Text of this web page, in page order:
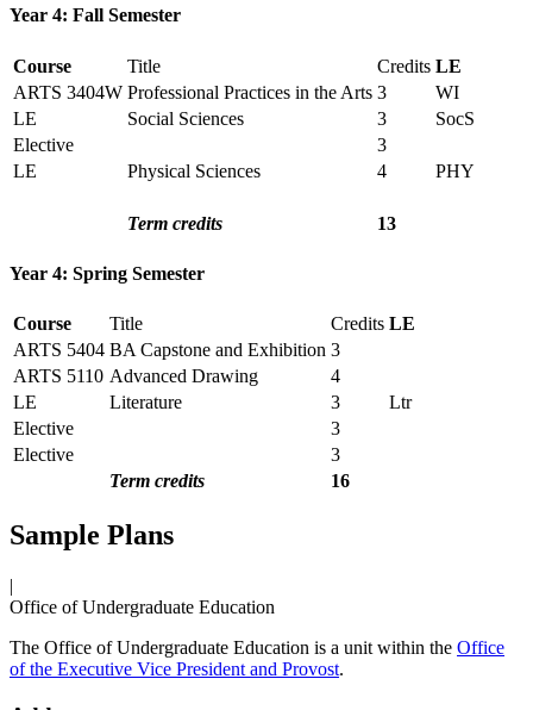
Year 4: Fall Semester
Course Title Credits LE
ARTS 3404W Professional Practices in the Arts 3
WI
LE
Social Sciences 3
SocS
Elective
3
LE
Physical Sciences 4 PHY
Term credits 13
Year 4: Spring Semester
Course Title Credits LE
ARTS 5404 BA Capstone and Exhibition 3
ARTS 5110 Advanced Drawing
4
LE
Literature 3
Ltr
Elective
3
Elective
3
Term credits
16
Sample Plans
|
Office of Undergraduate Education
The Office of Undergraduate Education is a unit within the Office
of the Executive Vice President and Provost.